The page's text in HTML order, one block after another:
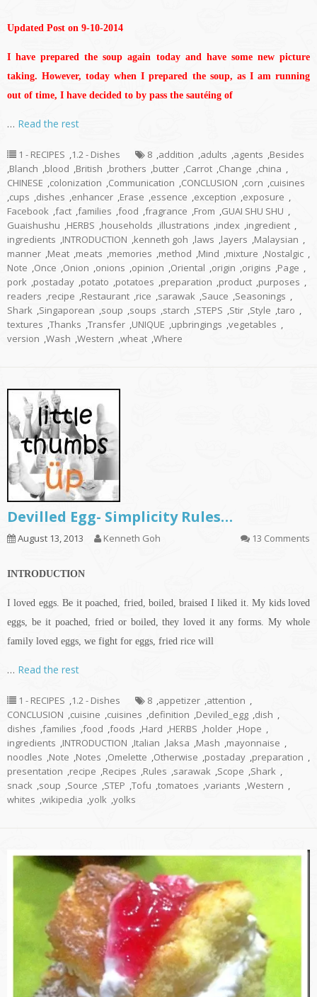
Updated Post on 9-10-2014
I have prepared the soup again today and have some new picture
taking. However, today when I prepared the soup, as I am running
out of time, I have decided to by pass the sautéing of
… Read the rest
1 - RECIPES ,1.2 - Dishes 8 ,addition ,adults ,agents ,Besides
,Blanch ,blood ,British ,brothers ,butter ,Carrot ,Change ,china ,
CHINESE ,colonization ,Communication ,CONCLUSION ,corn ,cuisines
,cups ,dishes ,enhancer ,Erase ,essence ,exception ,exposure ,
Facebook ,fact ,families ,food ,fragrance ,From ,GUAI SHU SHU ,
Guaishushu ,HERBS ,households ,illustrations ,index ,ingredient ,
ingredients ,INTRODUCTION ,kenneth goh ,laws ,layers ,Malaysian ,
manner ,Meat ,meats ,memories ,method ,Mind ,mixture ,Nostalgic ,
Note ,Once ,Onion ,onions ,opinion ,Oriental ,origin ,origins ,Page ,
pork ,postaday ,potato ,potatoes ,preparation ,product ,purposes ,
readers ,recipe ,Restaurant ,rice ,sarawak ,Sauce ,Seasonings ,
Shark ,Singaporean ,soup ,soups ,starch ,STEPS ,Stir ,Style ,taro ,
textures ,Thanks ,Transfer ,UNIQUE ,upbringings ,vegetables ,
version ,Wash ,Western ,wheat ,Where
Devilled Egg- Simplicity Rules…
August 13, 2013 Kenneth Goh 13 Comments
INTRODUCTION
I loved eggs. Be it poached, fried, boiled, braised I liked it. My kids loved
eggs, be it poached, fried or boiled, they loved it any forms. My whole
family loved eggs, we fight for eggs, fried rice will
… Read the rest
1 - RECIPES ,1.2 - Dishes 8 ,appetizer ,attention ,
CONCLUSION ,cuisine ,cuisines ,definition ,Deviled_egg ,dish ,
dishes ,families ,food ,foods ,Hard ,HERBS ,holder ,Hope ,
ingredients ,INTRODUCTION ,Italian ,laksa ,Mash ,mayonnaise ,
noodles ,Note ,Notes ,Omelette ,Otherwise ,postaday ,preparation ,
presentation ,recipe ,Recipes ,Rules ,sarawak ,Scope ,Shark ,
snack ,soup ,Source ,STEP ,Tofu ,tomatoes ,variants ,Western ,
whites ,wikipedia ,yolk ,yolks